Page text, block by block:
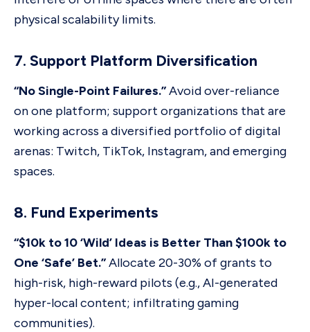
physical scalability limits.
7. Support Platform Diversification
“No Single-Point Failures.”Avoid over-reliance
on one platform; support organizations that are
working across a diversified portfolio of digital
arenas: Twitch, TikTok, Instagram, and emerging
spaces.
8. Fund Experiments
“$10k to 10 ‘Wild’ Ideas is Better Than $100k to
One ‘Safe’ Bet.”Allocate 20-30% of grants to
high-risk, high-reward pilots (e.g., AI-generated
hyper-local content; infiltrating gaming
communities).